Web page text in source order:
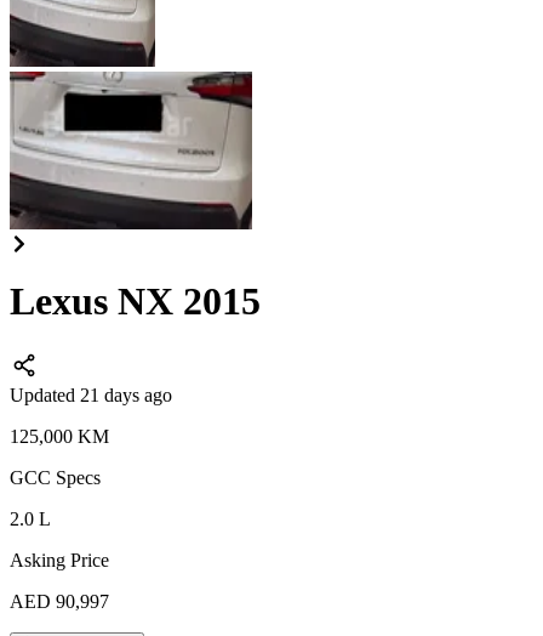
Lexus NX 2015
Updated 21 days ago
125,000 KM
GCC Specs
2.0 L
Asking Price
AED 90,997